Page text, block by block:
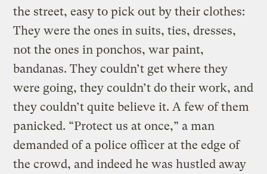
the street, easy to pick out by their clothes:
They were the ones in suits, ties, dresses,
not the ones in ponchos, war paint,
bandanas. They couldn’t get where they
were going, they couldn’t do their work, and
they couldn’t quite believe it. A few of them
panicked. “Protect us at once,” a man
demanded of a police officer at the edge of
the crowd, and indeed he was hustled away